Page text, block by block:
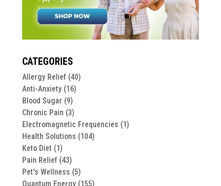
CATEGORIES
Allergy Relief(40)
Anti-Anxiety(16)
Blood Sugar (9)
Chronic Pain (3)
Electromagnetic Frequencies (1)
Health Solutions (104)
Keto Diet (1)
Pain Relief(43)
Pet's Wellness (5)
Quantum Energy(155)